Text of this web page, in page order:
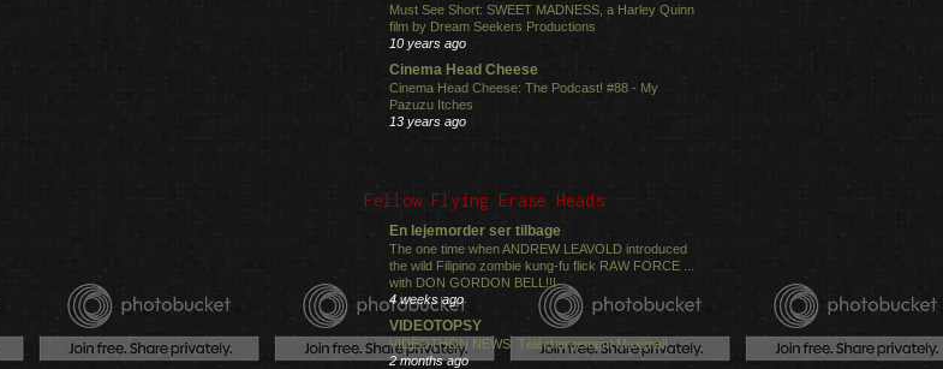
Must See Short: SWEET MADNESS, a Harley Quinn
film by Dream Seekers Productions
10 years ago
Cinema Head Cheese
Cinema Head Cheese: The Podcast! #88 - My
Pazuzu Itches
13 years ago
Fellow Flying Erase Heads
En lejemorder ser tilbage
The one time when ANDREW LEAVOLD introduced
the wild Filipino zombie kung-fu flick RAW FORCE ...
with DON GORDON BELL!!!
4 weeks ago
VIDEOTOPSY
VIDEOTHON NEWS: Téléchargement Maximal!
2 months ago